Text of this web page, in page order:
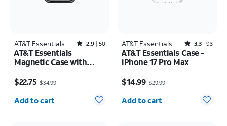
AT&T Essentials Rated2.9out of 5 stars with50reviews
2.9 50
AT&T Essentials
Magnetic Case with
iPhone 17 Pro
$22.75$34.99
Quantity selected: 0
Add to cart
AT&T Essentials Rated3.3out of 5 stars with93reviews
3.3 93
AT&T Essentials Case -
iPhone 17 Pro Max
$14.99$29.99
Quantity selected: 0
Add to cart